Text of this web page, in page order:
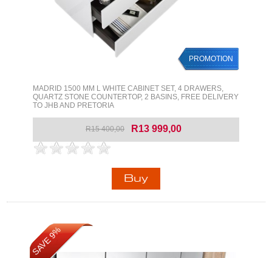
PROMOTION
MADRID 1500 MM L WHITE CABINET SET, 4 DRAWERS,
QUARTZ STONE COUNTERTOP, 2 BASINS, FREE DELIVERY
TO JHB AND PRETORIA
R15 400,00 R13 999,00
SAVE 9%